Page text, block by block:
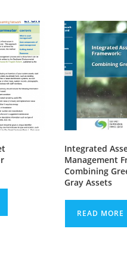
Integrated
Management
Combining
Gray Assets
READ MORE